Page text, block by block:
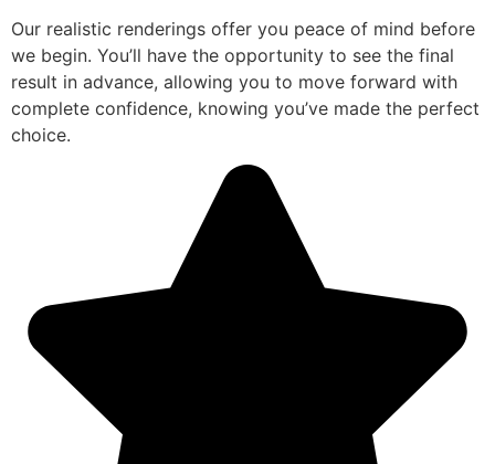
Our realistic renderings offer you peace of mind before
we begin. You’ll have the opportunity to see the final
result in advance, allowing you to move forward with
complete confidence, knowing you’ve made the perfect
choice.